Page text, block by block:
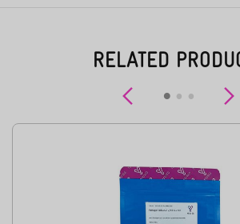
RELATED
Previous